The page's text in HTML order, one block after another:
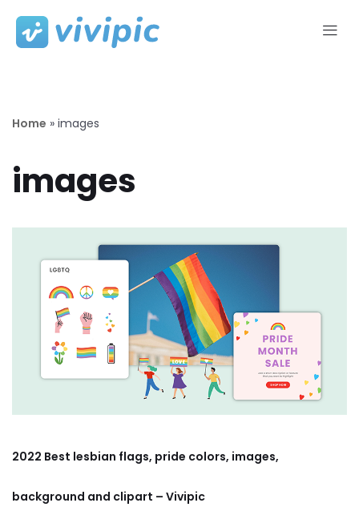
Skip
Home » images
images
2022 Best lesbian flags, pride colors, images,
background and clipart – Vivipic